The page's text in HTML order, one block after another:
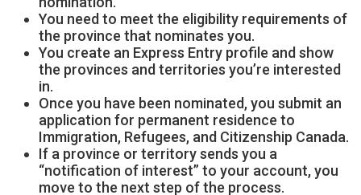
You need to meet the eligibility requirements of
the province that nominates you.
You create an Express Entry profile and show
the provinces and territories you’re interested
in.
Once you have been nominated, you submit an
application for permanent residence to
Immigration, Refugees, and Citizenship Canada.
If a province or territory sends you a
“notification of interest” to your account, you
move to the next step of the process.